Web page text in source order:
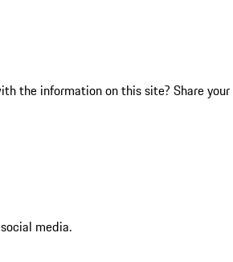
the information on this site? Share your
media.